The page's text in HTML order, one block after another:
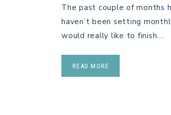
The past couple of months
haven’t been setting
would really like to finish….
READ MORE